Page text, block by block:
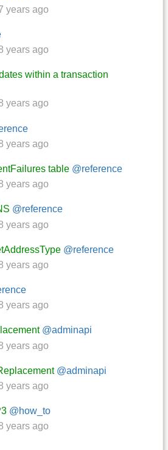
years ago
years ago
within a transaction
years ago
years ago
table @reference
years ago
@reference
years ago
@reference
years ago
years ago
@adminapi
years ago
@adminapi
years ago
@how_to
years ago